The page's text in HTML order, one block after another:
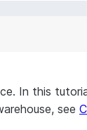
In this
see